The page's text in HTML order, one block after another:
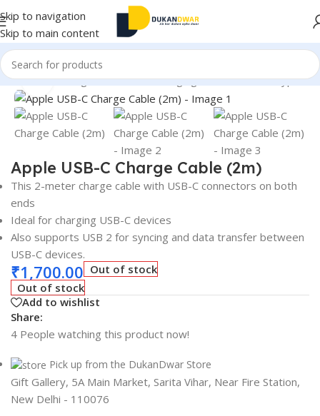
Skip to navigation
Skip to main content
/Chargers & Cables/Charging & Data Cables/Type C
Click to enlarge
Apple USB-C Charge Cable (2m)
This 2-meter charge cable with USB-C connectors on both
ends
Ideal for charging USB-C devices
Also supports USB 2 for syncing and data transfer between
USB-C devices.
₹1,700.00 Out of stock
Out of stock
Add to wishlist
Share:
4 People watching this product now!
Pick up from the DukanDwar Store
Gift Gallery, 5A Main Market, Sarita Vihar, Near Fire Station,
New Delhi - 110076